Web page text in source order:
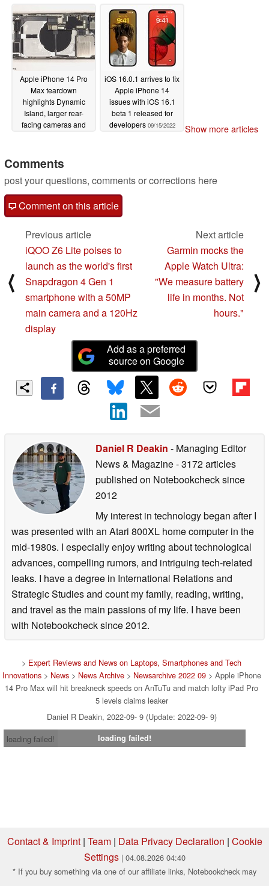
Apple iPhone 14 Pro
Max teardown
highlights Dynamic
Island, larger rear-
facing cameras and
iOS 16.0.1 arrives to fix
Apple iPhone 14
issues with iOS 16.1
beta 1 released for
developers 09/15/2022 Show more articles
Comments
post your questions, comments or corrections here
Comment on this article
⟨
Previous article
iQOO Z6 Lite poises to
launch as the world's first
Snapdragon 4 Gen 1
smartphone with a 50MP
main camera and a 120Hz
display
Next article
Garmin mocks the
Apple Watch Ultra:
"We measure battery
life in months. Not
hours."
⟩
Add as a preferred
source on Google
Daniel R Deakin - Managing Editor
News & Magazine- 3172 articles
published on Notebookchecksince
2012
My interest in technology began after I
was presented with an Atari 800XL home computer in the
mid-1980s. I especially enjoy writing about technological
advances, compelling rumors, and intriguing tech-related
leaks. I have a degree in International Relations and
Strategic Studies and count my family, reading, writing,
and travel as the main passions of my life. I have been
with Notebookcheck since 2012.
> Expert Reviews and News on Laptops, Smartphones and Tech
Innovations> News> News Archive> Newsarchive 2022 09> Apple iPhone
14 Pro Max will hit breakneck speeds on AnTuTu and match lofty iPad Pro
5 levels claims leaker
Daniel R Deakin, 2022-09- 9 (Update: 2022-09- 9)
loading failed!
loading failed!
Contact & Imprint| Team| Data Privacy Declaration | Cookie
Settings | 04.08.2026 04:40
* If you buy something via one of our affiliate links, Notebookcheck may